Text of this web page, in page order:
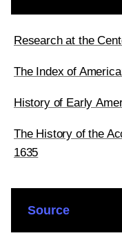
Research at the
The Index of
History of Early
The History of the
1635
Source